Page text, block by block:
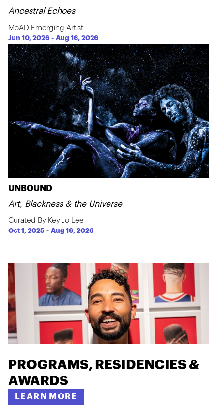
Ancestral Echoes
MoAD Emerging Artist
Jun 10, 2026 -Aug 16, 2026
UNBOUND
Art, Blackness & the Universe
Curated By Key Jo Lee
Oct 1, 2025 -Aug 16, 2026
PROGRAMS, RESIDENCIES &
AWARDS
LEARN MORE